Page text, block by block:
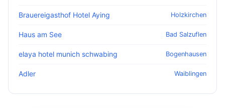
Brauereigasthof Hotel Aying Holzkirchen
Haus am See Bad Salzuflen
elaya hotel munich schwabing Bogenhausen
Adler Waiblingen